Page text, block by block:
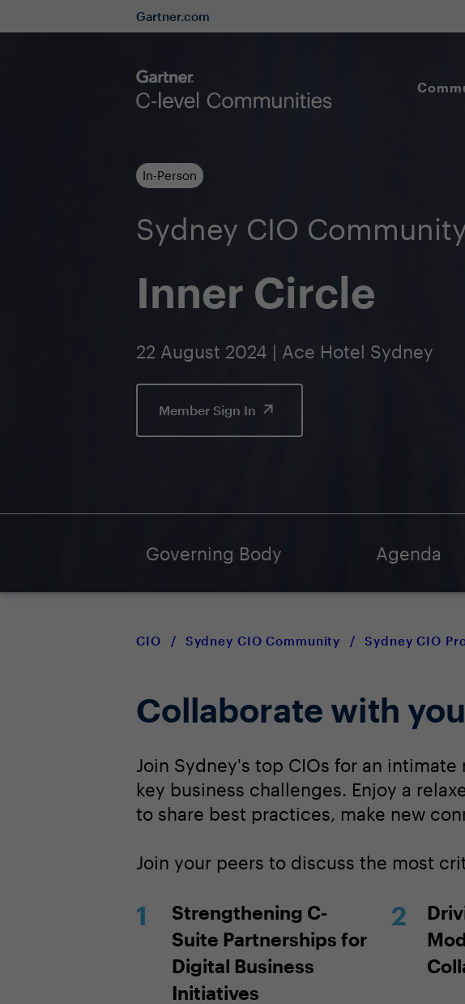
Gartner.com
In-Person
Sydney CIO
Inner Circle
22 August 2024 | Ace Hotel Sydney
Member Sign In
Governing Body Agenda
CIO / Sydney CIO Community / Sydney CIO
Collaborate with
Join Sydney's top CIOs for an
key business challenges. Enjoy a
to share best practices, make new
Join your peers to discuss the most
Strengthening C-
Suite Partnerships for
Digital Business
Initiatives